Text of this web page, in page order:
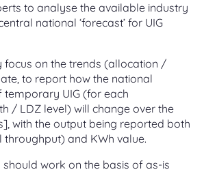
to analyse the available industry
national ‘forecast’ for UIG
focus on the trends (allocation /
to report how the national
temporary UIG (for each
/ LDZ level) will change over the
with the output being reported both
throughput) and KWh value.
should work on the basis of as-is